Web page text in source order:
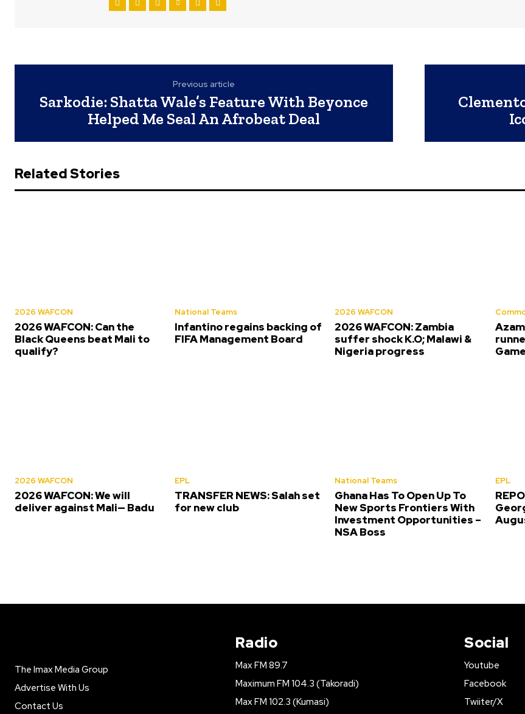
Previous article
Sarkodie: Shatta Wale’s Feature With Beyonce
Helped Me Seal An Afrobeat Deal
Related Stories
2026 WAFCON
2026 WAFCON: Can the
Black Queens beat Mali to
qualify?
National Teams
Infantino regains backing of
FIFA Management Board
2026 WAFCON
2026 WAFCON: Zambia
suffer shock K.O; Malawi &
Nigeria progress
2026 WAFCON
2026 WAFCON: We will
deliver against Mali— Badu
EPL
TRANSFER NEWS: Salah set
for new club
National Teams
Ghana Has To Open Up To
New Sports Frontiers With
Investment Opportunities –
NSA Boss
EPL
The Imax Media Group
Advertise With Us
Contact Us
Radio
Max FM 89.7
Maximum FM 104.3 (Takoradi)
Max FM 102.3 (Kumasi)
Social
Youtube
Facebook
Twiiter/X